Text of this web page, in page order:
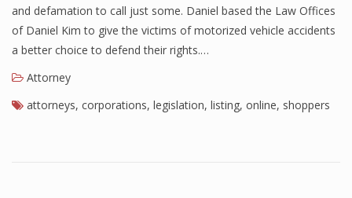
and defamation to call just some. Daniel based the Law Offices
of Daniel Kim to give the victims of motorized vehicle accidents
a better choice to defend their rights.…
Attorney
attorneys, corporations, legislation, listing, online, shoppers